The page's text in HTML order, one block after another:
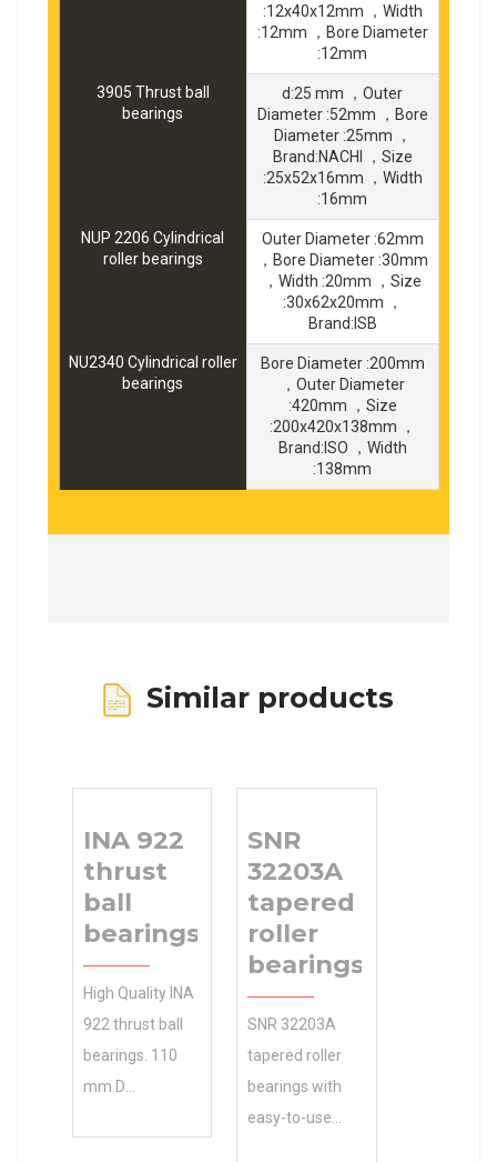
:12x40x12mm ，Width
:12mm ，Bore Diameter
:12mm
3905 Thrust ball
bearings
d:25 mm ，Outer
Diameter :52mm ，Bore
Diameter :25mm ，
Brand:NACHI ，Size
:25x52x16mm ，Width
:16mm
NUP 2206 Cylindrical
roller bearings
Outer Diameter :62mm
，Bore Diameter :30mm
，Width :20mm ，Size
:30x62x20mm ，
Brand:ISB
NU2340 Cylindrical roller
bearings
Bore Diameter :200mm
，Outer Diameter
:420mm ，Size
:200x420x138mm ，
Brand:ISO ，Width
:138mm
Similar products
INA 922
thrust
ball
bearings
High Quality INA
922 thrust ball
bearings. 110
mm D
SNR
32203A
tapered
roller
bearings
SNR 32203A
tapered roller
bearings with
easy-to-use